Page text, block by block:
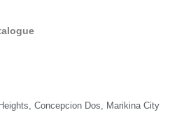
Concepcion Dos, Marikina City